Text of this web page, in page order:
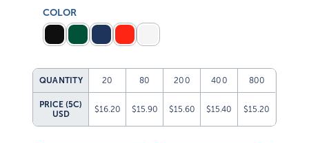
COLOR
QUANTITY 20 80 200 400 800
PRICE (5C)
USD
$16.20 $15.90 $15.60 $15.40 $15.20